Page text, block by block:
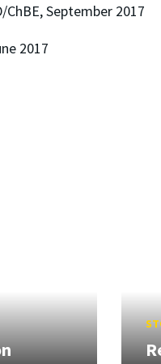
ChBE, September 2017
2017